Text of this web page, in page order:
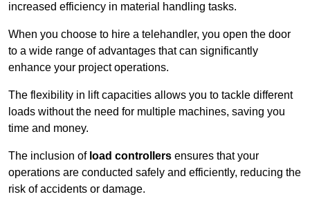
increased efficiency in material handling tasks.
When you choose to hire a telehandler, you open the door
to a wide range of advantages that can significantly
enhance your project operations.
The flexibility in lift capacities allows you to tackle different
loads without the need for multiple machines, saving you
time and money.
The inclusion of load controllers ensures that your
operations are conducted safely and efficiently, reducing the
risk of accidents or damage.